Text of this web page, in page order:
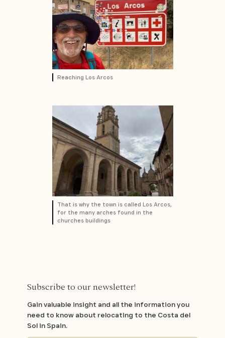
Reaching Los Arcos
That is why the town is called Los Arcos,
for the many arches found in the
churches buildings
Subscribe to our newsletter!
Gain valuable insight and all the information you
need to know about relocating to the Costa del
Sol in Spain.